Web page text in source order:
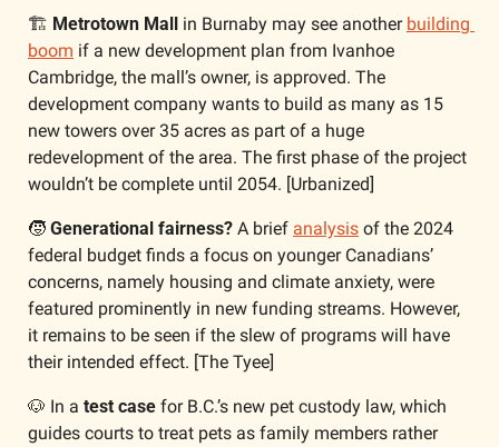
🏗️ Metrotown Mall in Burnaby may see another building
boom if a new development plan from Ivanhoe
Cambridge, the mall’s owner, is approved. The
development company wants to build as many as 15
new towers over 35 acres as part of a huge
redevelopment of the area. The first phase of the project
wouldn’t be complete until 2054. [Urbanized]
🧒 Generational fairness? A brief analysis of the 2024
federal budget finds a focus on younger Canadians’
concerns, namely housing and climate anxiety, were
featured prominently in new funding streams. However,
it remains to be seen if the slew of programs will have
their intended effect. [The Tyee]
🐶 In a test case for B.C.’s new pet custody law, which
guides courts to treat pets as family members rather